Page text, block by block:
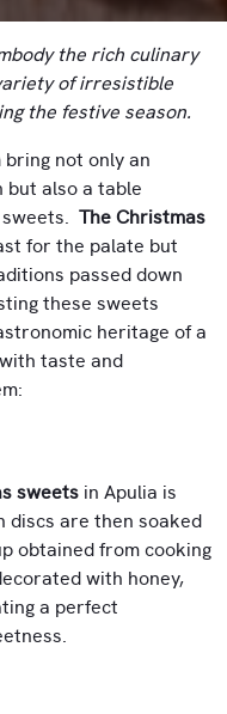
the rich culinary
of irresistible
the festive season.
bring not only an
but also a table
The Christmas
for the palate but
passed down
these sweets
heritage of a
with taste and
sweets in Apulia is
discs are then soaked
obtained from cooking
with honey,
a perfect